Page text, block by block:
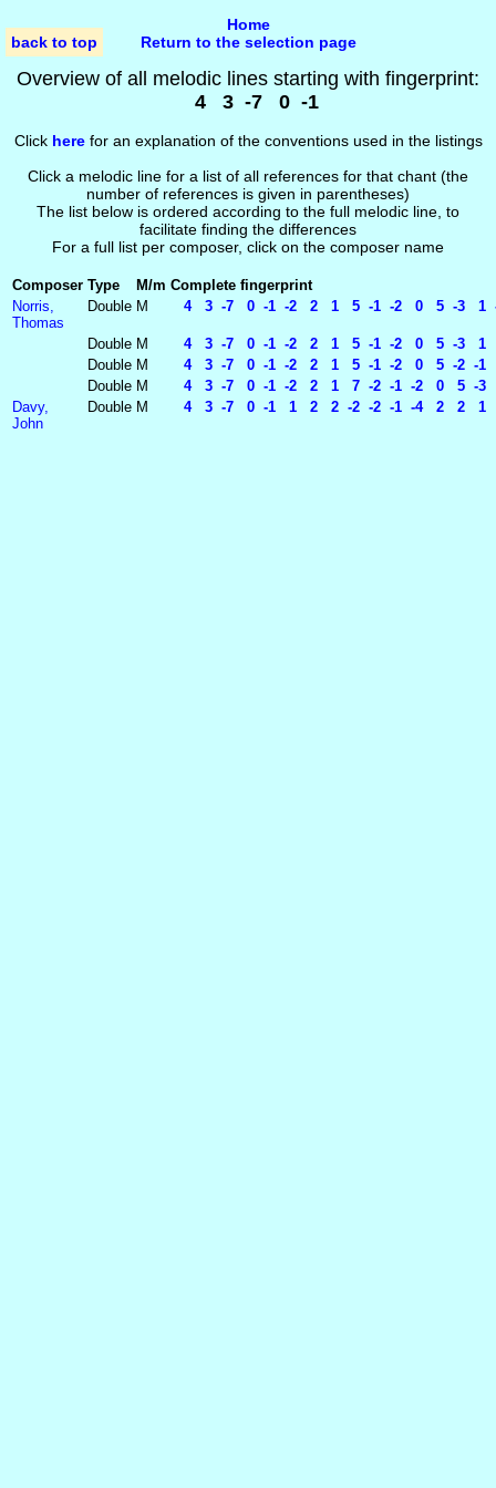
back to top
Home
Return to the selection page
Overview of all melodic lines starting with fingerprint:
4 3 -7 0 -1
Click herefor an explanation of the conventions used in the listings
Click a melodic line for a list of all references for that chant (the
number of references is given in parentheses)
The list below is ordered according to the full melodic line, to
facilitate finding the differences
For a full list per composer, click on the composer name
Composer Type M/m Complete fingerprint
Norris,
Thomas
Double M 4 3 -7 0 -1 -2 2 1 5 -1 -2 0 5 -3 1
Double M
4 3 -7 0 -1 -2 2 1 5 -1 -2 0 5 -3 1
Double M
4 3 -7 0 -1 -2 2 1 5 -1 -2 0 5 -2 -1
Double M
4 3 -7 0 -1 -2 2 1 7 -2 -1 -2 0 5 -3
Davy,
John
Double M 4 3 -7 0 -1 1 2 2 -2 -2 -1 -4 2 2 1